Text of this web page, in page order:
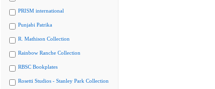
PRISM international
Punjabi Patrika
R. Mathison Collection
Rainbow Ranche Collection
RBSC Bookplates
Rosetti Studios - Stanley Park Collection